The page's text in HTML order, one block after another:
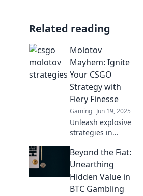
Related reading
Molotov
Mayhem: Ignite
Your CSGO
Strategy with
Fiery Finesse
Gaming Jun 19, 2025
Unleash explosive
strategies in
Molotov Mayhem
and master the
game with tactics
that turn the tide!
Beyond the Fiat:
Unearthing
Hidden Value in
BTC Gambling